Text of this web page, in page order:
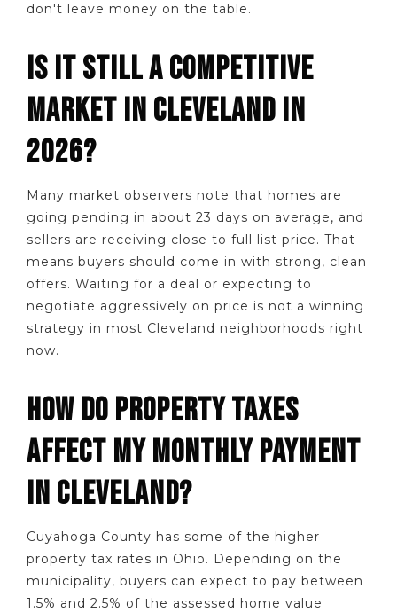
don't leave money on the table.
IS IT STILL A COMPETITIVE
MARKET IN CLEVELAND IN
2026?
Many market observers note that homes are
going pending in about 23 days on average, and
sellers are receiving close to full list price. That
means buyers should come in with strong, clean
offers. Waiting for a deal or expecting to
negotiate aggressively on price is not a winning
strategy in most Cleveland neighborhoods right
now.
HOW DO PROPERTY TAXES
AFFECT MY MONTHLY PAYMENT
IN CLEVELAND?
Cuyahoga County has some of the higher
property tax rates in Ohio. Depending on the
municipality, buyers can expect to pay between
1.5% and 2.5% of the assessed home value